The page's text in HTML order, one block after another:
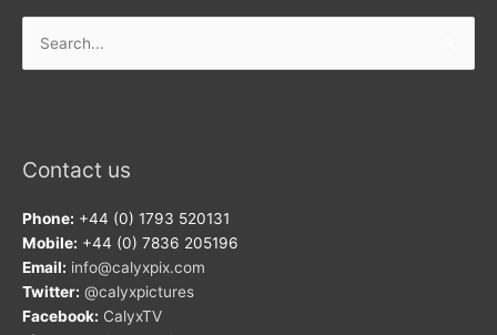
for:
Contact us
Phone: +44 (0) 1793 520131
Mobile: +44 (0) 7836 205196
Email: info@calyxpix.com
Twitter: @calyxpictures
Facebook: CalyxTV